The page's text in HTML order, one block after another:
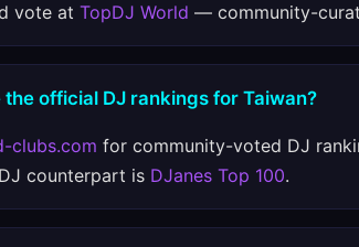
vote at TopDJ World — community-
the official DJ rankings for Taiwan?
clubs.com for community-voted DJ
counterpart is DJanes Top 100.